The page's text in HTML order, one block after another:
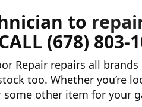
to
(678) 803-
Repair repairs all
too. Whether you’re
some other item for your